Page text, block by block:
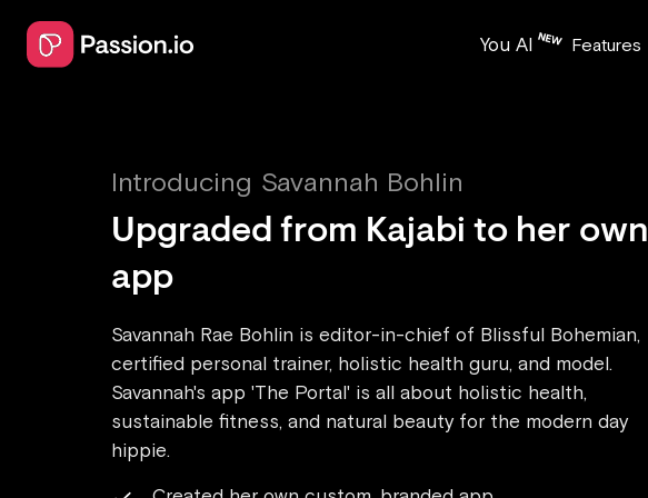
You AI Features
Introducing Savannah Bohlin
Upgraded from Kajabi to her own
app
Savannah Rae Bohlin is editor-in-chief of Blissful Bohemian,
certified personal trainer, holistic health guru, and model.
Savannah's app 'The Portal' is all about holistic health,
sustainable fitness, and natural beauty for the modern day
hippie.